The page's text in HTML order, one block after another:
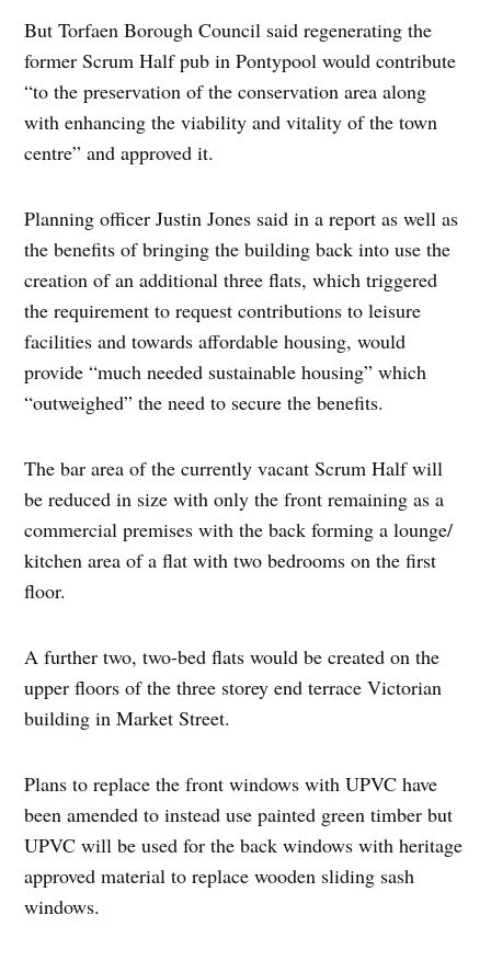
But Torfaen Borough Council said regenerating the
former Scrum Half pub in Pontypool would contribute
“to the preservation of the conservation area along
with enhancing the viability and vitality of the town
centre” and approved it.
Planning officer Justin Jones said in a report as well as
the benefits of bringing the building back into use the
creation of an additional three flats, which triggered
the requirement to request contributions to leisure
facilities and towards affordable housing, would
provide “much needed sustainable housing” which
“outweighed” the need to secure the benefits.
The bar area of the currently vacant Scrum Half will
be reduced in size with only the front remaining as a
commercial premises with the back forming a lounge/
kitchen area of a flat with two bedrooms on the first
floor.
A further two, two-bed flats would be created on the
upper floors of the three storey end terrace Victorian
building in Market Street.
Plans to replace the front windows with UPVC have
been amended to instead use painted green timber but
UPVC will be used for the back windows with heritage
approved material to replace wooden sliding sash
windows.